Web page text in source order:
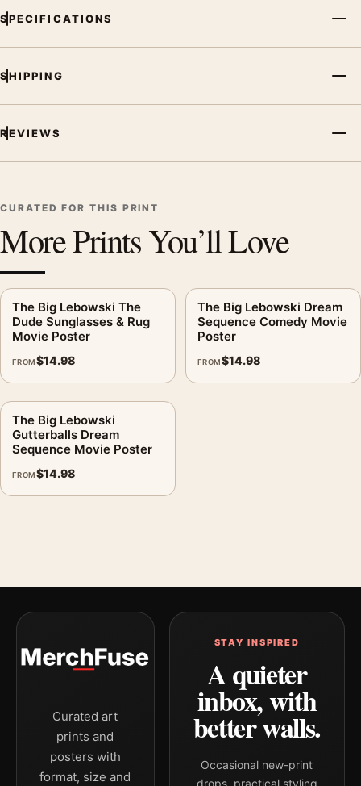
SPECIFICATIONS
SHIPPING
REVIEWS
CURATED FOR THIS PRINT
More Prints You’ll Love
The Big Lebowski The
Dude Sunglasses & Rug
Movie Poster
FROM$14.98
The Big Lebowski Dream
Sequence Comedy Movie
Poster
FROM$14.98
The Big Lebowski
Gutterballs Dream
Sequence Movie Poster
FROM$14.98
Curated art
prints and
posters with
format, size and
STAY INSPIRED
A quieter
inbox, with
better walls.
Occasional new-print
drops, practical styling